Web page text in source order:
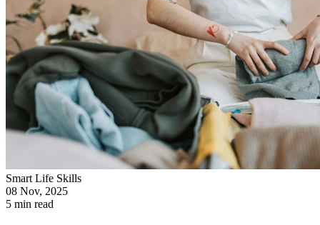
Smart Life Skills
08 Nov, 2025
5 min read